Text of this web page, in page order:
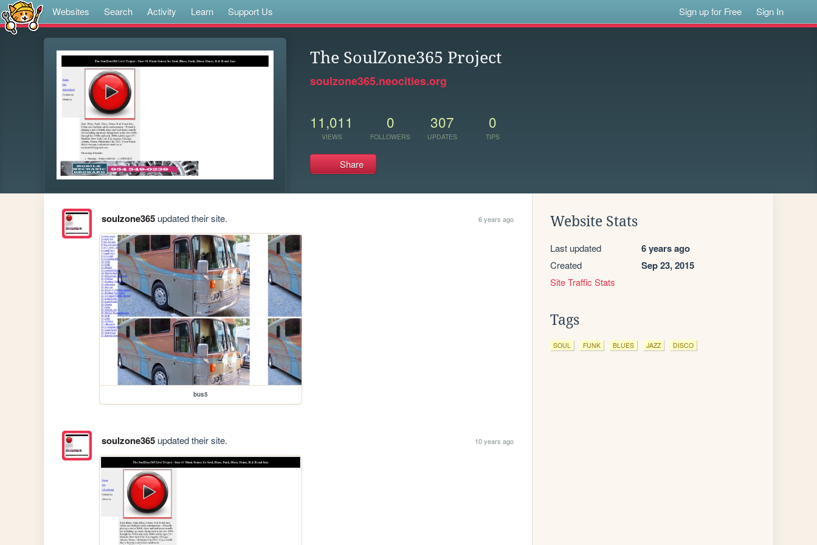
Websites Search Activity Learn Support Us Sign up for Free Sign In
The SoulZone365 Project
soulzone365.neocities.org
11,011
VIEWS
0
FOLLOWERS
307
UPDATES
0
TIPS
Share
soulzone365updated their site. 6 years ago
bus5
soulzone365updated their site. 10 years ago
Website Stats
Last updated 6 years ago
Created Sep 23, 2015
Site Traffic Stats
Tags
SOUL FUNK BLUES JAZZ DISCO